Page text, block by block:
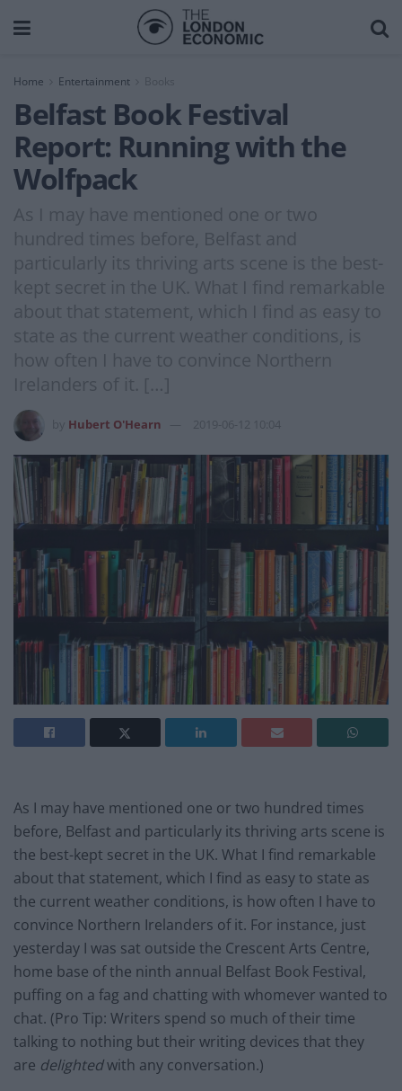
Home Entertainment Books
Belfast Book Festival
Report: Running with the
Wolfpack
As I may have mentioned one or two
hundred times before, Belfast and
particularly its thriving arts scene is the best-
kept secret in the UK. What I find remarkable
about that statement, which I find as easy to
state as the current weather conditions, is
how often I have to convince Northern
Irelanders of it. […]
Hubert O'Hearn 2019-06-12 10:04
As I may have mentioned one or two hundred times
before, Belfast and particularly its thriving arts scene is
the best-kept secret in the UK. What I find remarkable
about that statement, which I find as easy to state as
the current weather conditions, is how often I have to
convince Northern Irelanders of it. For instance, just
yesterday I was sat outside the Crescent Arts Centre,
home base of the ninth annual Belfast Book Festival,
puffing on a fag and chatting with whomever wanted to
chat. (Pro Tip: Writers spend so much of their time
talking to nothing but their writing devices that they
are delightedwith any conversation.)